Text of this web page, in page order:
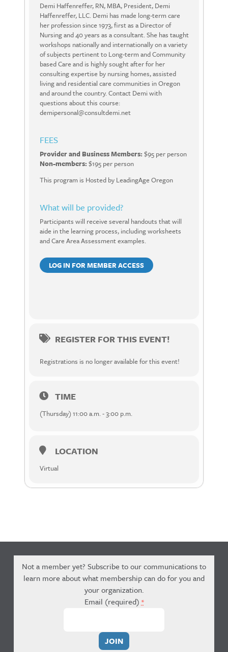
Demi Haffenreffer, RN, MBA, President, Demi
Haffenreffer, LLC. Demi has made long-term care
her profession since 1973, first as a Director of
Nursing and 40 years as a consultant. She has taught
workshops nationally and internationally on a variety
of subjects pertinent to Long-term and Community
based Care and is highly sought after for her
consulting expertise by nursing homes, assisted
living and residential care communities in Oregon
and around the country. Contact Demi with
questions about this course:
demipersonal@consultdemi.net
FEES
Provider and Business Members: $95 per person
Non-members: $195 per person
This program is Hosted by LeadingAge Oregon
What will be provided?
Participants will receive several handouts that will
aide in the learning process, including worksheets
and Care Area Assessment examples.
LOG IN FOR MEMBER ACCESS
REGISTER FOR THIS EVENT!
Registrations is no longer available for this event!
TIME
(Thursday) 11:00 a.m. - 3:00 p.m.
LOCATION
Virtual
Not a member yet? Subscribe to our communications to
learn more about what membership can do for you and
your organization.
Email (required)*